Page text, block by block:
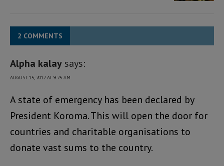
2 COMMENTS
Alpha kalay says:
AUGUST 15, 2017 AT 9:25 AM
A state of emergency has been declared by
President Koroma. This will open the door for
countries and charitable organisations to
donate vast sums to the country.